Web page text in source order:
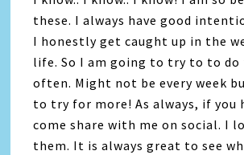
these. I always have good
I honestly get caught up in the
life. So I am going to try to to do
often. Might not be every week
to try for more! As always, if you
come share with me on social. I
them. It is always great to see